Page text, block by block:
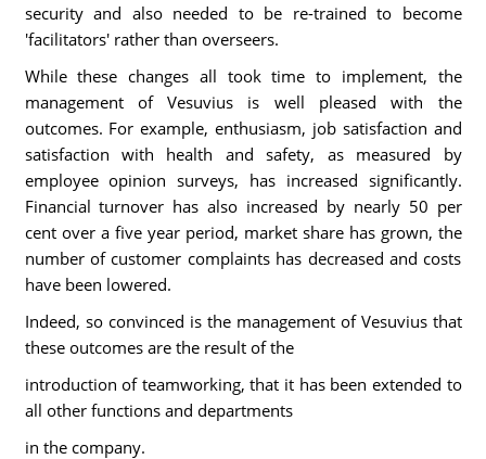
security and also needed to be re-trained to become
'facilitators' rather than overseers.
While these changes all took time to implement, the
management of Vesuvius is well pleased with the
outcomes. For example, enthusiasm, job satisfaction and
satisfaction with health and safety, as measured by
employee opinion surveys, has increased significantly.
Financial turnover has also increased by nearly 50 per
cent over a five year period, market share has grown, the
number of customer complaints has decreased and costs
have been lowered.
Indeed, so convinced is the management of Vesuvius that
these outcomes are the result of the
introduction of teamworking, that it has been extended to
all other functions and departments
in the company.